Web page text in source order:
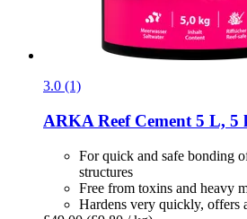
3.0 (1)
ARKA Reef Cement 5 L, 5
For quick and safe bonding
structures
Free from toxins and heavy
Hardens very quickly, offers